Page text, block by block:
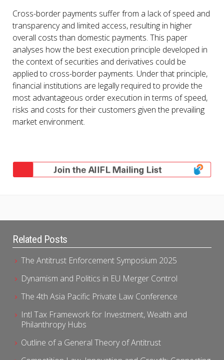
Related Posts
The Antitrust Enforcement Symposium 2025
Dynamism and Politics in EU Merger Control
The 4th Asia Pacific Private Law Conference
Intl Tax Framework for Investment, Wealth and
Philanthropy Hubs
Outline of a General Theory of Antitrust
Cross-border payments suffer from a lack of speed and
transparency and limited access, resulting in higher
overall costs than domestic payments. This paper
analyses how the best execution principle developed in
the context of securities and derivatives could be
applied to cross-border payments. Under that principle,
financial institutions are legally required to provide the
most advantageous order execution in terms of speed,
risks and costs for their customers given the prevailing
market environment.